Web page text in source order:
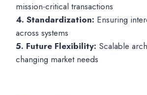
mission-critical transactions
4. Standardization: Ensuring
across systems
5. Future Flexibility: Scalable
changing market needs